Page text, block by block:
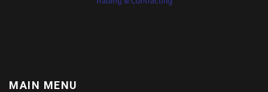
MAIN MENU